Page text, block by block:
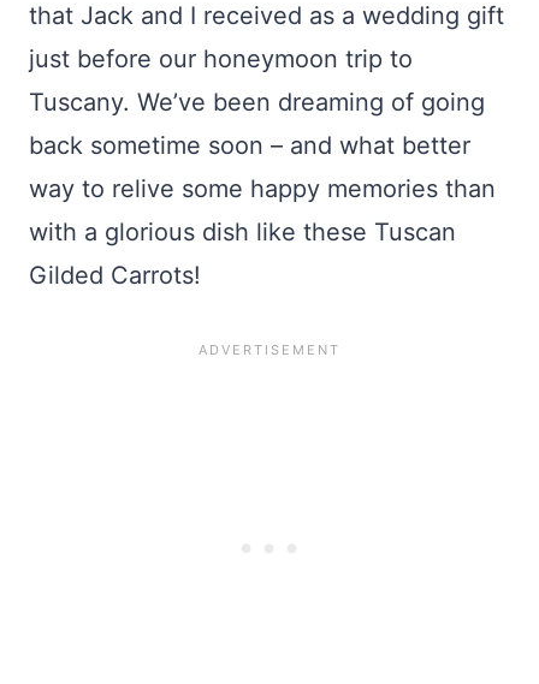
that Jack and I received as a wedding gift
just before our honeymoon trip to
Tuscany. We’ve been dreaming of going
back sometime soon – and what better
way to relive some happy memories than
with a glorious dish like these Tuscan
Gilded Carrots!